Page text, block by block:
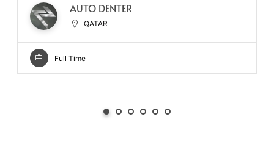
AUTO DENTER
QATAR
Full Time